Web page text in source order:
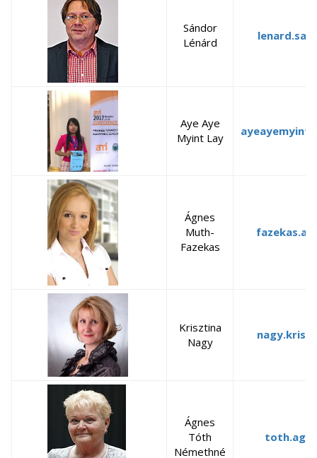
Sándor
Lénárd
Aye Aye
Myint Lay
Ágnes
Muth-
Fazekas
Krisztina
Nagy
Ágnes
Tóth
Némethné